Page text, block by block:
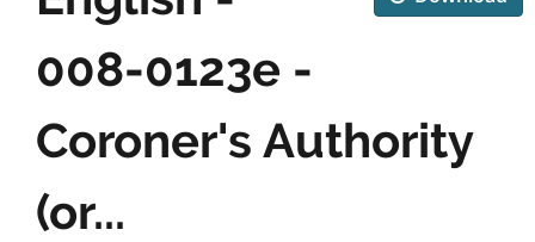
008-0123e -
Coroner's Authority
(or...